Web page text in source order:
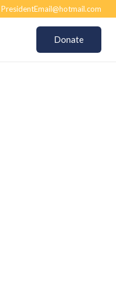
PresidentEmail@hotmail.com
Donate